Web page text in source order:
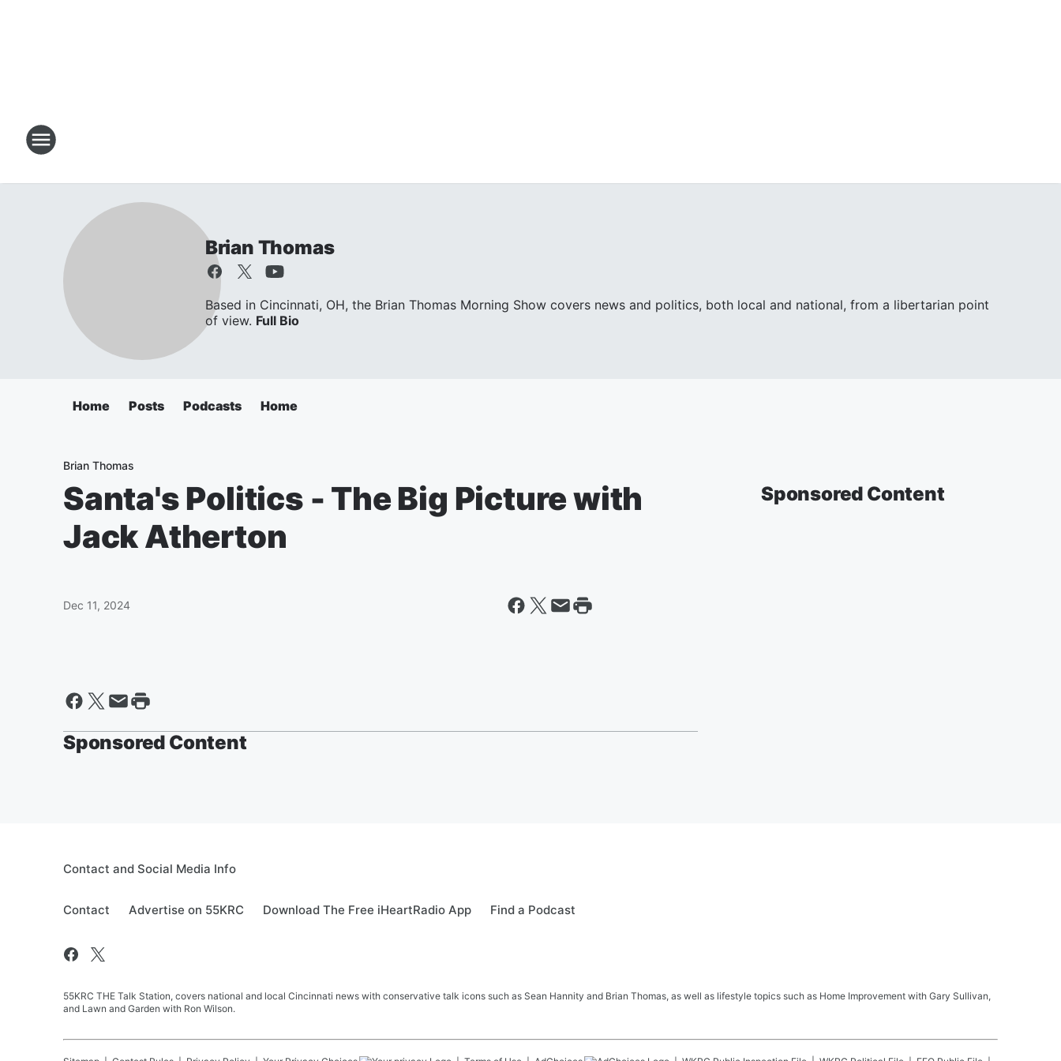
Brian Thomas
Based in Cincinnati, OH, the Brian Thomas Morning Show covers news and politics, both local and national, from a libertarian point
of view. Full Bio
Home Posts Podcasts Home
Brian Thomas
Santa's Politics - The Big Picture with
Jack Atherton
Dec 11, 2024
Sponsored Content
Sponsored Content
Contact and Social Media Info
Contact Advertise on 55KRC Download The Free iHeartRadio App Find a Podcast
55KRC THE Talk Station, covers national and local Cincinnati news with conservative talk icons such as Sean Hannity and Brian Thomas, as well as lifestyle topics such as Home Improvement with Gary Sullivan,
and Lawn and Garden with Ron Wilson.